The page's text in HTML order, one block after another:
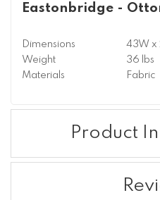
Eastonbridge -
Dimensions
43W x
Weight
36 lbs
Materials
Fabric
Product